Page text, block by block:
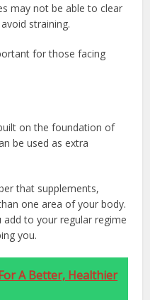
may not be able to clear
straining.
for those facing
on the foundation of
be used as extra
that supplements,
one area of your body.
add to your regular regime
you.
A Better, Healthier